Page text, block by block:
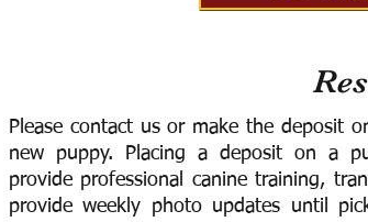
Please contact us or make the deposit
new puppy. Placing a deposit on a
provide professional canine training,
provide weekly photo updates until